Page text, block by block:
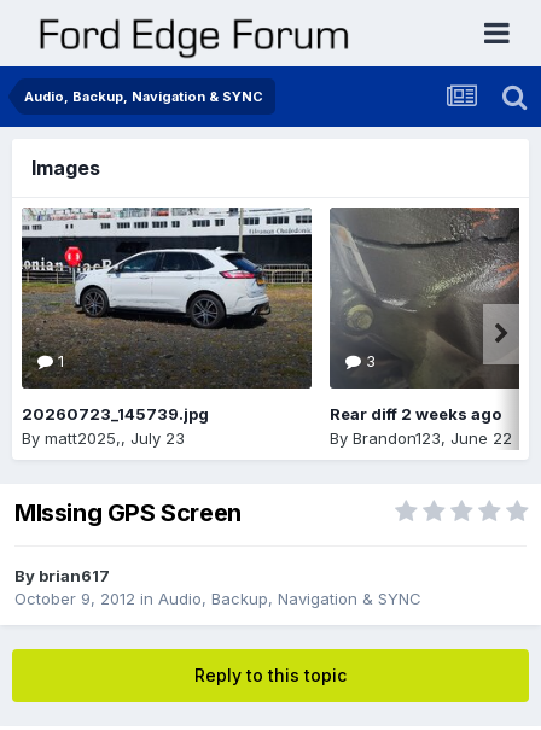
Audio, Backup, Navigation & SYNC
Images
1
20260723_145739.jpg
By matt2025,, July 23
3
Rear diff 2 weeks ago
By Brandon123, June 22
MIssing GPS Screen
By brian617
October 9, 2012 in Audio, Backup, Navigation & SYNC
Reply to this topic